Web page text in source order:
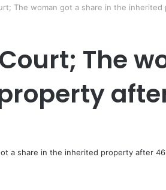
The woman got a share in the
The